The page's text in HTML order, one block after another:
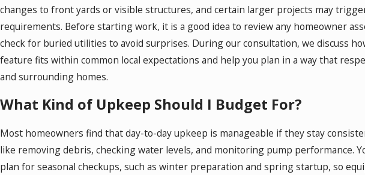
changes to front yards or visible structures, and certain larger projects may
requirements. Before starting work, it is a good idea to review any homeowner
check for buried utilities to avoid surprises. During our consultation, we discuss
feature fits within common local expectations and help you plan in a way that
and surrounding homes.
What Kind of Upkeep Should I Budget For?
Most homeowners find that day-to-day upkeep is manageable if they stay
like removing debris, checking water levels, and monitoring pump performance.
plan for seasonal checkups, such as winter preparation and spring startup, so